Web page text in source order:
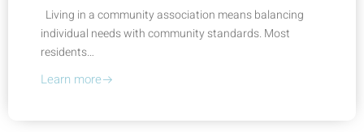
Living in a community association means balancing
individual needs with community standards. Most
residents…
Learn more